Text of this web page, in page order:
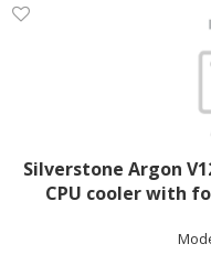
Silverstone Argon
CPU cooler with